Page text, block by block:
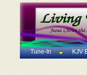
Tune-In KJV